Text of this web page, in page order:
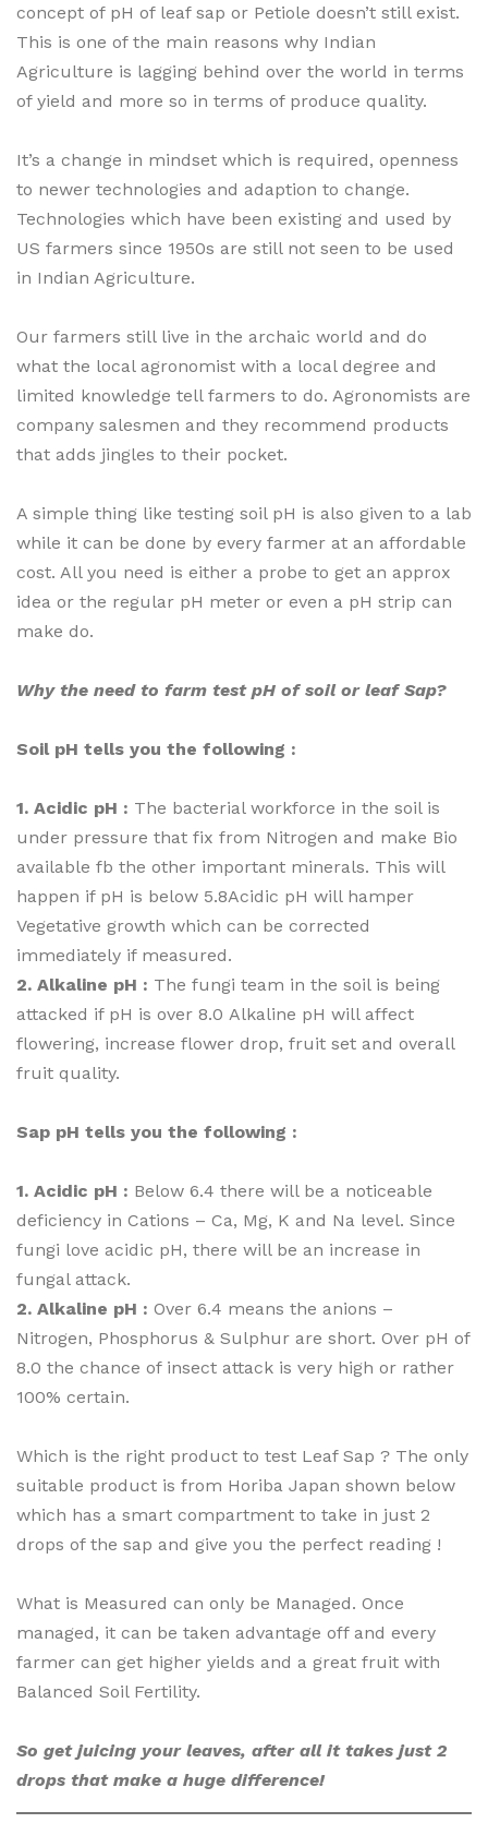
concept of pH of leaf sap or Petiole doesn’t still exist.
This is one of the main reasons why Indian
Agriculture is lagging behind over the world in terms
of yield and more so in terms of produce quality.
It’s a change in mindset which is required, openness
to newer technologies and adaption to change.
Technologies which have been existing and used by
US farmers since 1950s are still not seen to be used
in Indian Agriculture.
Our farmers still live in the archaic world and do
what the local agronomist with a local degree and
limited knowledge tell farmers to do. Agronomists are
company salesmen and they recommend products
that adds jingles to their pocket.
A simple thing like testing soil pH is also given to a lab
while it can be done by every farmer at an affordable
cost. All you need is either a probe to get an approx
idea or the regular pH meter or even a pH strip can
make do.
Why the need to farm test pH of soil or leaf Sap?
Soil pH tells you the following :
1. Acidic pH : The bacterial workforce in the soil is
under pressure that fix from Nitrogen and make Bio
available fb the other important minerals. This will
happen if pH is below 5.8Acidic pH will hamper
Vegetative growth which can be corrected
immediately if measured.
2. Alkaline pH : The fungi team in the soil is being
attacked if pH is over 8.0 Alkaline pH will affect
flowering, increase flower drop, fruit set and overall
fruit quality.
Sap pH tells you the following :
1. Acidic pH : Below 6.4 there will be a noticeable
deficiency in Cations – Ca, Mg, K and Na level. Since
fungi love acidic pH, there will be an increase in
fungal attack.
2. Alkaline pH : Over 6.4 means the anions –
Nitrogen, Phosphorus & Sulphur are short. Over pH of
8.0 the chance of insect attack is very high or rather
100% certain.
Which is the right product to test Leaf Sap ? The only
suitable product is from Horiba Japan shown below
which has a smart compartment to take in just 2
drops of the sap and give you the perfect reading !
What is Measured can only be Managed. Once
managed, it can be taken advantage off and every
farmer can get higher yields and a great fruit with
Balanced Soil Fertility.
So get juicing your leaves, after all it takes just 2
drops that make a huge difference!